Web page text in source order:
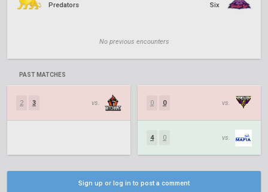
Predators
Six
No previous encounters
PAST MATCHES
2 3 vs. 0 0 vs.
4 0 vs.
Sign up or log in to post a comment